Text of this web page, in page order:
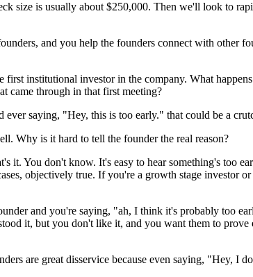
size is usually about $250,000. Then we'll look to
and you help the founders connect with other
institutional investor in the company. What
came through in that first meeting?
saying, "Hey, this is too early." that could be a
Why is it hard to tell the founder the real reason?
it. You don't know. It's easy to hear something's too
objectively true. If you're a growth stage investor
and you're saying, "ah, I think it's probably too
it, but you don't like it, and you want them to
are great disservice because even saying, "Hey, I